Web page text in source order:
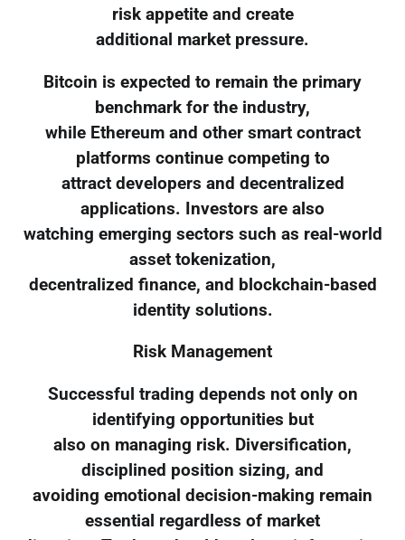
risk appetite and create
additional market pressure.
Bitcoin is expected to remain the primary
benchmark for the industry,
while Ethereum and other smart contract
platforms continue competing to
attract developers and decentralized
applications. Investors are also
watching emerging sectors such as real-world
asset tokenization,
decentralized finance, and blockchain-based
identity solutions.
Risk Management
Successful trading depends not only on
identifying opportunities but
also on managing risk. Diversification,
disciplined position sizing, and
avoiding emotional decision-making remain
essential regardless of market